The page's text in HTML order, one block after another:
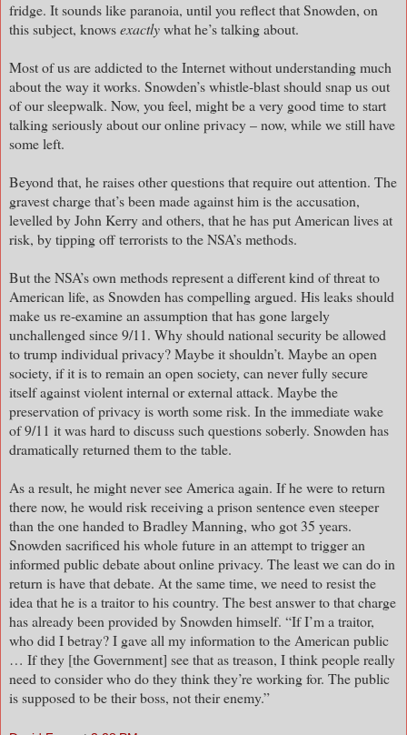
fridge. It sounds like paranoia, until you reflect that Snowden, on
this subject, knowsexactlywhat he’s talking about.
Most of us are addicted to the Internet without understanding much
about the way it works. Snowden’s whistle-blast should snap us out
of our sleepwalk. Now, you feel, might be a very good time to start
talking seriously about our online privacy – now, while we still have
some left.
Beyond that, he raises other questions that require out attention. The
gravest charge that’s been made against him is the accusation,
levelled by John Kerry and others, that he has put American lives at
risk, by tipping off terrorists to the NSA’s methods.
But the NSA’s own methods represent a different kind of threat to
American life, as Snowden has compelling argued. His leaks should
make us re-examine an assumption that has gone largely
unchallenged since 9/11. Why should national security be allowed
to trump individual privacy? Maybe it shouldn’t. Maybe an open
society, if it is to remain an open society, can never fully secure
itself against violent internal or external attack. Maybe the
preservation of privacy is worth some risk. In the immediate wake
of 9/11 it was hard to discuss such questions soberly. Snowden has
dramatically returned them to the table.
As a result, he might never see America again. If he were to return
there now, he would risk receiving a prison sentence even steeper
than the one handed to Bradley Manning, who got 35 years.
Snowden sacrificed his whole future in an attempt to trigger an
informed public debate about online privacy. The least we can do in
return is have that debate. At the same time, we need to resist the
idea that he is a traitor to his country. The best answer to that charge
has already been provided by Snowden himself. “If I’m a traitor,
who did I betray? I gave all my information to the American public
… If they [the Government] see that as treason, I think people really
need to consider who do they think they’re working for. The public
is supposed to be their boss, not their enemy.”